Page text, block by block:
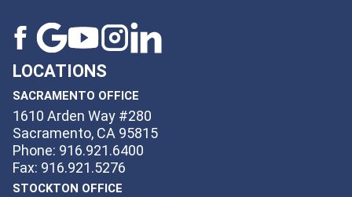
LOCATIONS
SACRAMENTO OFFICE
1610 Arden Way #280
Sacramento, CA 95815
Phone: 916.921.6400
Fax: 916.921.5276
STOCKTON OFFICE